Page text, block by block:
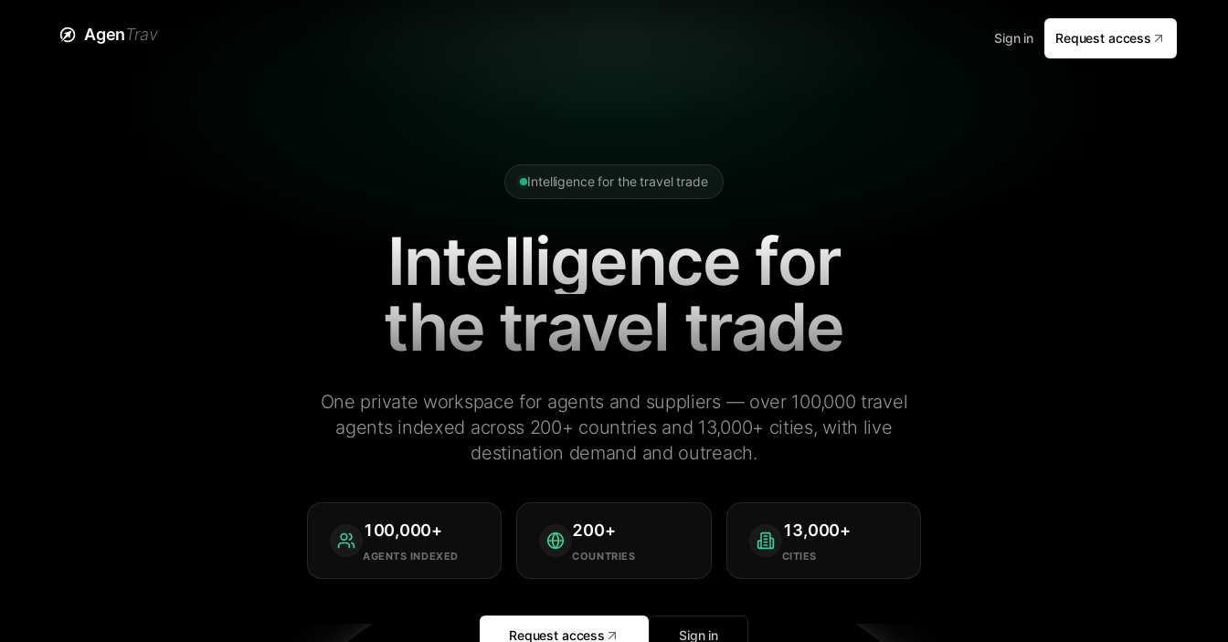
AgenTrav Sign in Request access
Intelligence for the travel trade
Intelligence for
the travel trade
One private workspace for agents and suppliers — over 100,000 travel
agents indexed across 200+ countries and 13,000+ cities, with live
destination demand and outreach.
100,000+
AGENTS INDEXED
200+
COUNTRIES
13,000+
CITIES
Request access Sign in